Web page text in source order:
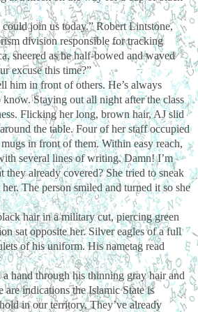
join us today.” Robert Lintstone,
division responsible for tracking
sneered as he half-bowed and waved
excuse this time?”
him in front of others. He’s always
Staying out all night after the class
Flicking her long, brown hair, AJ slid
the table. Four of her staff occupied
in front of them. Within easy reach,
several lines of writing. Damn! I’m
already covered? She tried to sneak
her. The person smiled and turned it so she
hair in a military cut, piercing green
sat opposite her. Silver eagles of a full
of his uniform. His nametag read
hand through his thinning gray hair and
are indications the Islamic State is
in our territory. They’ve already